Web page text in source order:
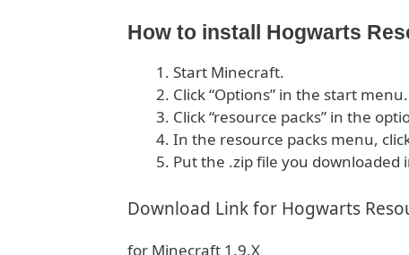
How to install Hogwarts
Start Minecraft.
Click “Options” in the start menu.
Click “resource packs” in the
In the resource packs menu,
Put the .zip file you downloaded
Download Link for Hogwarts
for Minecraft 1.9.X